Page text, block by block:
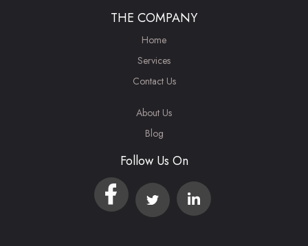
THE COMPANY
Home
Services
Contact Us
About Us
Blog
Follow Us On